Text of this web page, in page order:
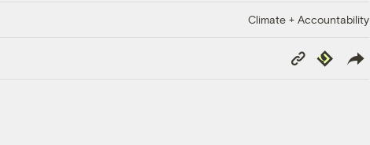
Climate + Accountability
Copy
Link
Republish